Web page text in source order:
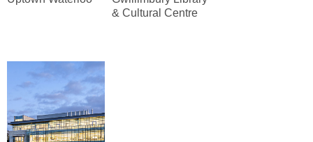
& Cultural Centre